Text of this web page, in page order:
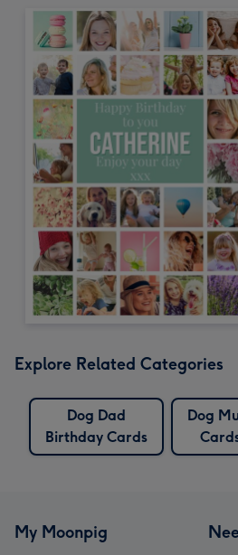
Explore Related Categories
Dog Dad
Birthday Cards
Dog
My Moonpig